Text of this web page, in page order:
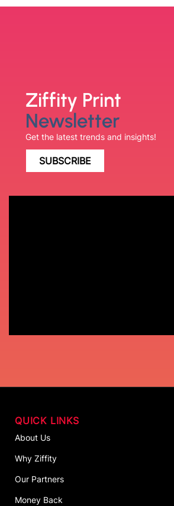
Ziffity Print
Newsletter
Get the latest trends and insights!
SUBSCRIBE
QUICK LINKS
About Us
Why Ziffity
Our Partners
Money Back